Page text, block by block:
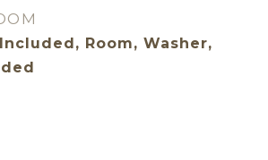
Room, Washer,